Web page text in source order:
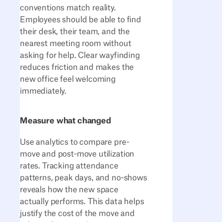
conventions match reality.
Employees should be able to find
their desk, their team, and the
nearest meeting room without
asking for help. Clear wayfinding
reduces friction and makes the
new office feel welcoming
immediately.
Measure what changed
Use analytics to compare pre-
move and post-move utilization
rates. Tracking attendance
patterns, peak days, and no-shows
reveals how the new space
actually performs. This data helps
justify the cost of the move and